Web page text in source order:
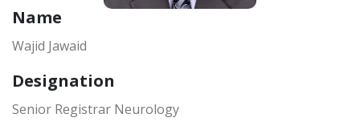
Name
Wajid Jawaid
Designation
Senior Registrar Neurology